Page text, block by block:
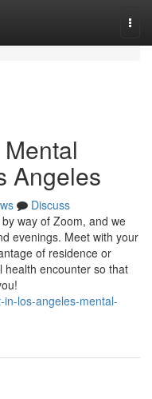
Angeles
Discuss
way of Zoom, and we
evenings. Meet with your
of residence or
health encounter so that
los-angeles-mental-